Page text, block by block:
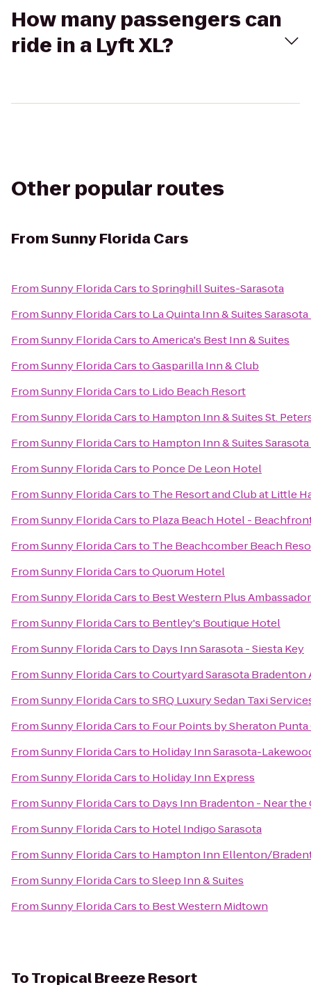
How many passengers can
ride in a Lyft XL?
Other popular routes
FromSunny Florida Cars
FromSunny Florida CarstoSpringhill Suites-Sarasota
FromSunny Florida Carsto La Quinta Inn & Suites
FromSunny Florida CarstoAmerica's Best Inn & Suites
FromSunny Florida CarstoGasparilla Inn & Club
FromSunny Florida Carsto Lido Beach Resort
FromSunny Florida Carsto Hampton Inn & Suites St.
FromSunny Florida Carsto Hampton Inn & Suites
FromSunny Florida Carsto Ponce De Leon Hotel
FromSunny Florida Carsto The Resort and Club at Little
FromSunny Florida Carsto Plaza Beach Hotel -
FromSunny Florida Carsto The Beachcomber Beach
FromSunny Florida CarstoQuorum Hotel
FromSunny Florida Carsto Best Western Plus
FromSunny Florida Carsto Bentley's Boutique Hotel
FromSunny Florida Carsto Days Inn Sarasota - Siesta Key
FromSunny Florida CarstoCourtyard Sarasota Bradenton
FromSunny Florida CarstoSRQ Luxury Sedan Taxi
FromSunny Florida Carsto Four Points by Sheraton
FromSunny Florida Carsto Holiday Inn Sarasota-
FromSunny Florida Carsto Holiday Inn Express
FromSunny Florida Carsto Days Inn Bradenton - Near the
FromSunny Florida Carsto Hotel Indigo Sarasota
FromSunny Florida Carsto Hampton Inn Ellenton/
FromSunny Florida CarstoSleep Inn & Suites
FromSunny Florida Carsto Best Western Midtown
ToTropical Breeze Resort